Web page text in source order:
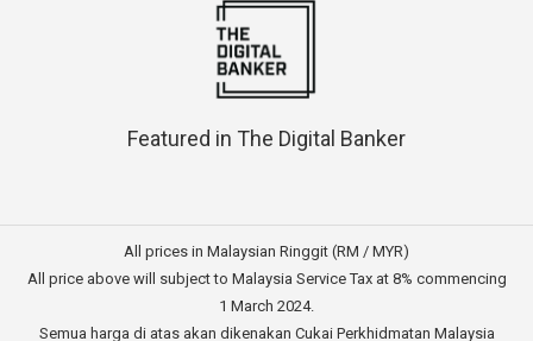
Featured in The Digital Banker
All prices in Malaysian Ringgit (RM / MYR)
All price above will subject to Malaysia Service Tax at 8% commencing
1 March 2024.
Semua harga di atas akan dikenakan Cukai Perkhidmatan Malaysia